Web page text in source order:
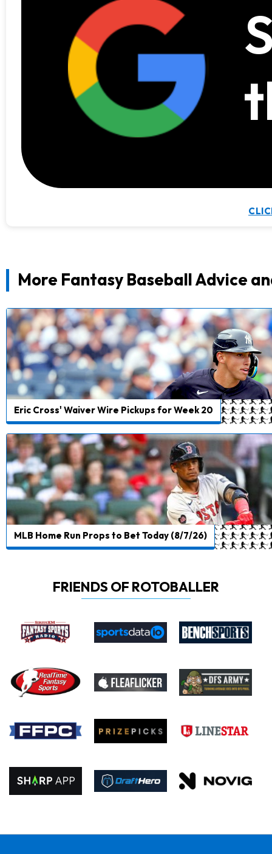
More Fantasy Baseball Advice
Eric Cross' Waiver Wire Pickups for Week 20
MLB Home Run Props to Bet Today (8/7/26)
FRIENDS OF ROTOBALLER